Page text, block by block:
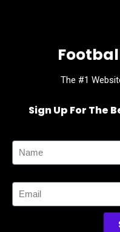
The #1
Sign Up For The